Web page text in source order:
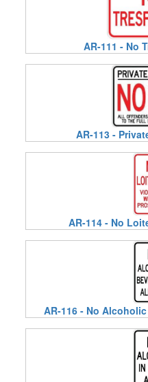
AR-111 - No
AR-113 -
AR-114 - No
AR-116 - No